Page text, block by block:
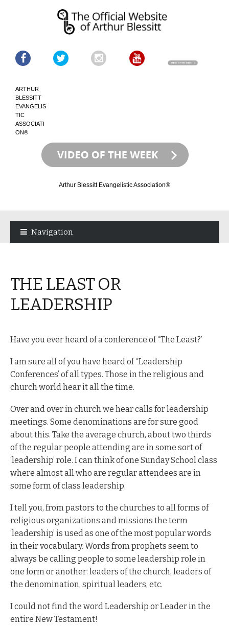
ARTHUR
BLESSITT
EVANGELIS
TIC
ASSOCIATI
ON®
Arthur Blessitt Evangelistic Association®
Navigation
THE LEAST OR
LEADERSHIP
Have you ever heard of a conference of “The Least?’
I am sure all of you have heard of “Leadership
Conferences’ of all types. Those in the religious and
church world hear it all the time.
Over and over in church we hear calls for leadership
meetings. Some denominations are for sure good
about this. Take the average church, about two thirds
of the regular people attending are in some sort of
‘leadership’ role. I can think of one Sunday School class
where almost all who are regular attendees are in
some form of class leadership.
I tell you, from pastors to the churches to all forms of
religious organizations and missions the term
‘leadership’ is used as one of the most popular words
in their vocabulary. Words from prophets seem to
always be calling people to some leadership role in
one form or another: leaders of the church, leaders of
the denomination, spiritual leaders, etc.
I could not find the word Leadership or Leader in the
entire New Testament!